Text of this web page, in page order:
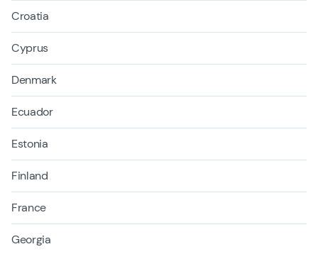
Croatia
Cyprus
Denmark
Ecuador
Estonia
Finland
France
Georgia